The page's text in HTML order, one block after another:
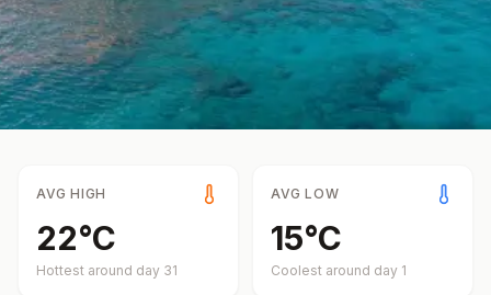
AVG HIGH
22°C
Hottest around day 31
AVG LOW
15°C
Coolest around day 1